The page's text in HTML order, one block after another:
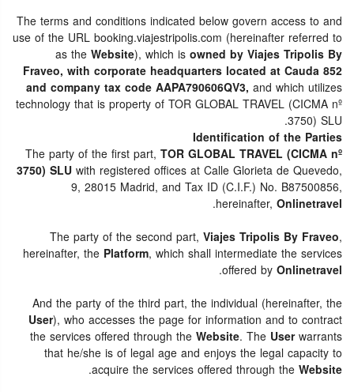
The terms and conditions indicated below govern access to and
use of the URL booking.viajestripolis.com (hereinafter referred to
as theWebsite), which isowned by Viajes Tripolis By
Fraveo, with corporate headquarters located at Cauda 852
and company tax code AAPA790606QV3, and which utilizes
technology that is property of TOR GLOBAL TRAVEL (CICMA nº
3750) SLU.
Identification of the Parties
The party of the first part, TOR GLOBAL TRAVEL (CICMA nº
3750) SLUwith registered offices at Calle Glorieta de Quevedo,
9, 28015 Madrid, and Tax ID (C.I.F.) No. B87500856,
hereinafter, Onlinetravel
.
The party of the second part, Viajes Tripolis By Fraveo,
hereinafter, the Platform, which shall intermediate the services
offered byOnlinetravel
.
And the party of the third part, the individual (hereinafter, the
User), who accesses the page for information and to contract
the services offered through theWebsite. The Userwarrants
that he/she is of legal age and enjoys the legal capacity to
acquire the services offered through theWebsite
.